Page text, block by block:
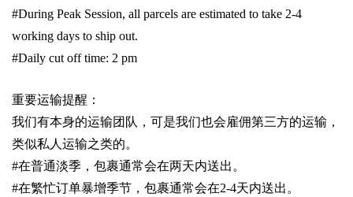
#During Peak Session, all parcels are estimated to take 2-4
working days to ship out.
#Daily cut off time: 2 pm
重要运输提醒：
我们有本身的运输团队，可是我们也会雇佣第三方的运输，
类似私人运输之类的。
#在普通淡季，包裹通常会在两天内送出。
#在繁忙订单暴增季节，包裹通常会在2-4天内送出。